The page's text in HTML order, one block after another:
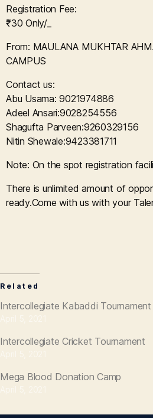
Registration Fee:
₹30 Only/_
From: MAULANA MUKHTAR
CAMPUS
Contact us:
Abu Usama: 9021974886
Adeel Ansari:9028254556
Shagufta Parveen:9260329156
Nitin Shewale:9423381711
Note: On the spot registration
There is unlimited amount of
ready.Come with us with your
Related
Intercollegiate Kabaddi Tournament
Intercollegiate Cricket Tournament
Mega Blood Donation Camp